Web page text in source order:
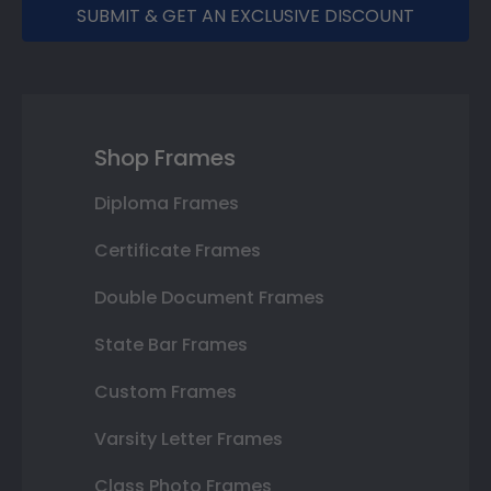
SUBMIT & GET AN EXCLUSIVE DISCOUNT
Shop Frames
Diploma Frames
Certificate Frames
Double Document Frames
State Bar Frames
Custom Frames
Varsity Letter Frames
Class Photo Frames